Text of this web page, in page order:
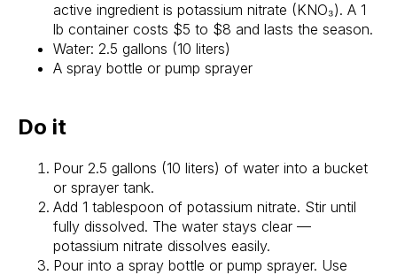
active ingredient is potassium nitrate (KNO₃). A 1
lb container costs $5 to $8 and lasts the season.
Water: 2.5 gallons (10 liters)
A spray bottle or pump sprayer
Do it
Pour 2.5 gallons (10 liters) of water into a bucket
or sprayer tank.
Add 1 tablespoon of potassium nitrate. Stir until
fully dissolved. The water stays clear —
potassium nitrate dissolves easily.
Pour into a spray bottle or pump sprayer. Use